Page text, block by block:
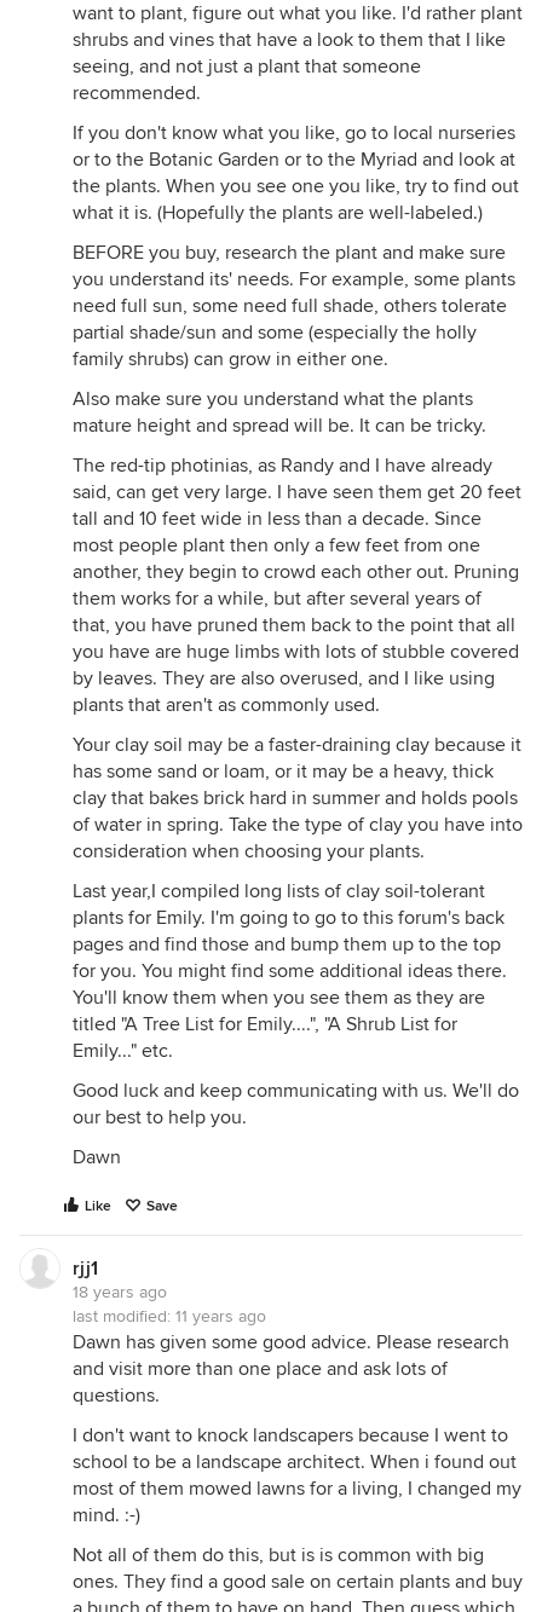
want to plant, figure out what you like. I'd rather plant
shrubs and vines that have a look to them that I like
seeing, and not just a plant that someone
recommended.
If you don't know what you like, go to local nurseries
or to the Botanic Garden or to the Myriad and look at
the plants. When you see one you like, try to find out
what it is. (Hopefully the plants are well-labeled.)
BEFORE you buy, research the plant and make sure
you understand its' needs. For example, some plants
need full sun, some need full shade, others tolerate
partial shade/sun and some (especially the holly
family shrubs) can grow in either one.
Also make sure you understand what the plants
mature height and spread will be. It can be tricky.
The red-tip photinias, as Randy and I have already
said, can get very large. I have seen them get 20 feet
tall and 10 feet wide in less than a decade. Since
most people plant then only a few feet from one
another, they begin to crowd each other out. Pruning
them works for a while, but after several years of
that, you have pruned them back to the point that all
you have are huge limbs with lots of stubble covered
by leaves. They are also overused, and I like using
plants that aren't as commonly used.
Your clay soil may be a faster-draining clay because it
has some sand or loam, or it may be a heavy, thick
clay that bakes brick hard in summer and holds pools
of water in spring. Take the type of clay you have into
consideration when choosing your plants.
Last year,I compiled long lists of clay soil-tolerant
plants for Emily. I'm going to go to this forum's back
pages and find those and bump them up to the top
for you. You might find some additional ideas there.
You'll know them when you see them as they are
titled "A Tree List for Emily....", "A Shrub List for
Emily..." etc.
Good luck and keep communicating with us. We'll do
our best to help you.
Dawn
Like Save
rjj1
18 years ago
last modified: 11 years ago
Dawn has given some good advice. Please research
and visit more than one place and ask lots of
questions.
I don't want to knock landscapers because I went to
school to be a landscape architect. When i found out
most of them mowed lawns for a living, I changed my
mind. :-)
Not all of them do this, but is is common with big
ones. They find a good sale on certain plants and buy